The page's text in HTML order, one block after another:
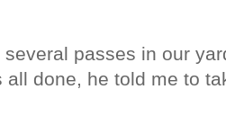
several passes in our
all done, he told me to